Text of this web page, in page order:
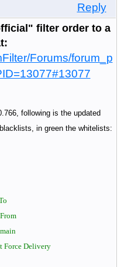
Reply
filter order to a
Forums/forum_p
following is the updated
in green the whitelists:
Delivery